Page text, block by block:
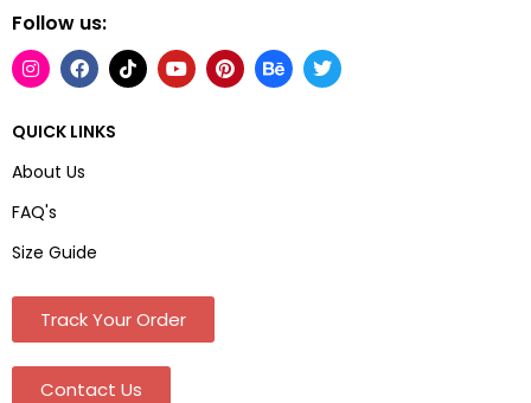
Follow us:
QUICK LINKS
About Us
FAQ's
Size Guide
Track Your Order
Contact Us